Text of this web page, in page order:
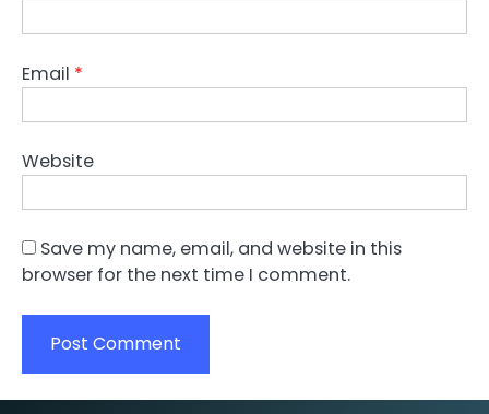
Email *
Website
Save my name, email, and website in this
browser for the next time I comment.